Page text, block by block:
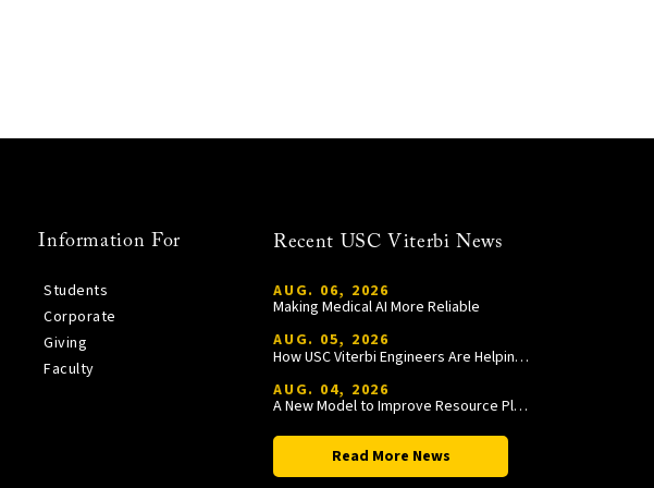
Information For
Students
Corporate
Giving
Faculty
Recent USC Viterbi News
AUG. 06, 2026
Making Medical AI More Reliable
AUG. 05, 2026
How USC Viterbi Engineers Are Helping Trojan Football Gain a Competitive Edge
AUG. 04, 2026
A New Model to Improve Resource Planning and Allocation
Read More News